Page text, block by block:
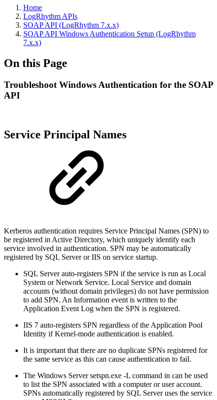
Home
LogRhythm APIs
SOAP API (LogRhythm 7.x.x)
SOAP API Windows Authentication Setup (LogRhythm
7.x.x)
On this Page
Troubleshoot Windows Authentication for the SOAP
API
Service Principal Names
Kerberos authentication requires Service Principal Names (SPN) to
be registered in Active Directory, which uniquely identify each
service involved in authentication. SPN may be automatically
registered by SQL Server or IIS on service startup.
SQL Server auto-registers SPN if the service is run as Local
System or Network Service. Local Service and domain
accounts (without domain privileges) do not have permission
to add SPN. An Information event is written to the
Application Event Log when the SPN is registered.
IIS 7 auto-registers SPN regardless of the Application Pool
Identity if Kernel-mode authentication is enabled.
It is important that there are no duplicate SPNs registered for
the same service as this can cause authentication to fail.
The Windows Server setspn.exe -L command in can be used
to list the SPN associated with a computer or user account.
SPNs automatically registered by SQL Server uses the service